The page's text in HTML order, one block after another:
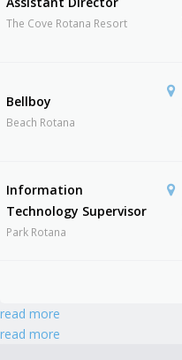
The Cove Rotana Resort
Bellboy
Beach Rotana
Information
Technology Supervisor
Park Rotana
read more
read more